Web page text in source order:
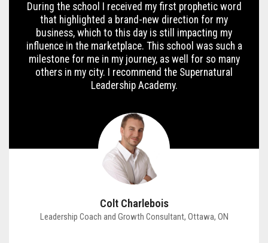
During the school I received my first prophetic word
that highlighted a brand-new direction for my
business, which to this day is still impacting my
influence in the marketplace. This school was such a
milestone for me in my journey, as well for so many
others in my city. I recommend the Supernatural
Leadership Academy.
Colt Charlebois
Leadership Coach and Growth Consultant, Ottawa, ON